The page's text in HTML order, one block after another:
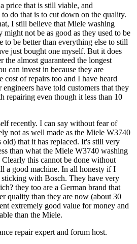
price that is still viable, and
do that is to cut down on the quality.
I still believe that Miele washing
might not be as good as they used to be
to be better than everything else to still
just bought one myself. But it does
the almost guaranteed the longest
can invest in because they are
cost of repairs too and I have heard
have told customers that they
repairing even though it less than 10
recently. I can say without fear of
not as well made as the Miele W3740
old) that it has replaced. It's still very
than what the Miele W3740 washing
Clearly this cannot be done without
a good machine. In all honesty if I
with Bosch. They have very
they too are a German brand that
quality than they are now (about 30
extremely good value for money and
than the Miele.
repair expert and forum host.